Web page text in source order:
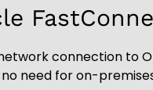
connection to
need for on-